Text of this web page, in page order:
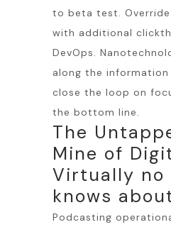
to beta test.
with additional
DevOps.
along the information
close the loop on
the bottom line.
The
Mine of
Virtually no
knows
Podcasting